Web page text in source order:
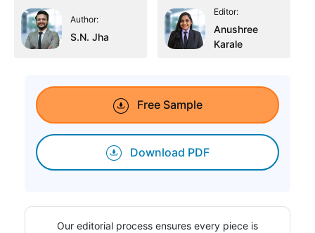
Author:
S.N. Jha
Editor:
Anushree
Karale
Free Sample
Download PDF
Our editorial process ensures every piece is